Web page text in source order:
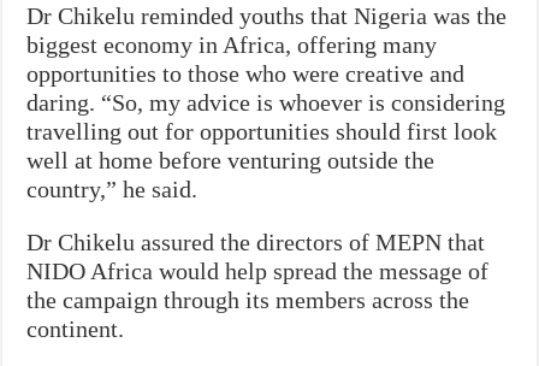
Dr Chikelu reminded youths that Nigeria was the
biggest economy in Africa, offering many
opportunities to those who were creative and
daring. “So, my advice is whoever is considering
travelling out for opportunities should first look
well at home before venturing outside the
country,” he said.
Dr Chikelu assured the directors of MEPN that
NIDO Africa would help spread the message of
the campaign through its members across the
continent.